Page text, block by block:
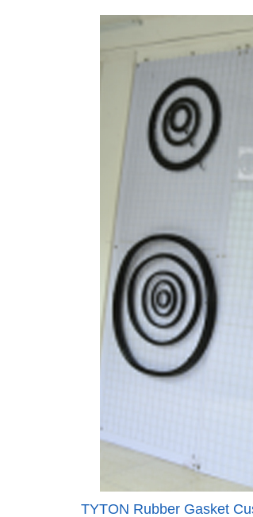
TYTON Rubber Gasket